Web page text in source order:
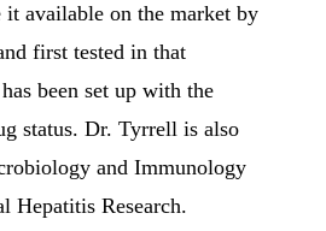
it available on the market by
first tested in that
been set up with the
status. Dr. Tyrrell is also
and Immunology
Hepatitis Research.